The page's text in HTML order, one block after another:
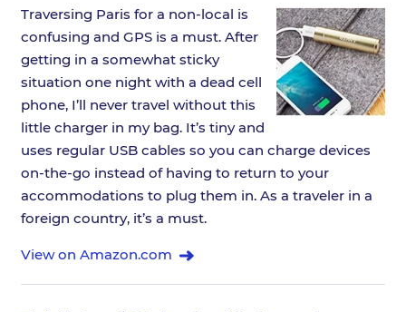
Traversing Paris for a non-local is
confusing and GPS is a must. After
getting in a somewhat sticky
situation one night with a dead cell
phone, I’ll never travel without this
little charger in my bag. It’s tiny and
uses regular USB cables so you can charge devices
on-the-go instead of having to return to your
accommodations to plug them in. As a traveler in a
foreign country, it’s a must.
View on Amazon.com